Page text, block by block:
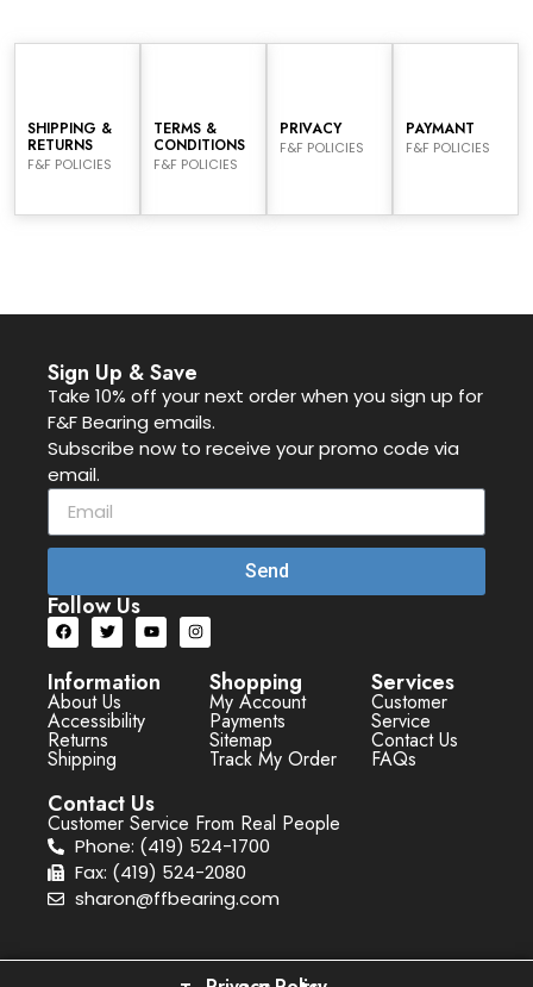
SHIPPING &
RETURNS
F&F POLICIES
TERMS &
CONDITIONS
F&F POLICIES
PRIVACY
F&F POLICIES
PAYMANT
F&F POLICIES
Sign Up & Save
Take 10% off your next order when you sign up for
F&F Bearing emails.
Subscribe now to receive your promo code via
email.
Send
Follow Us
Information
About Us
Accessibility
Returns
Shipping
Shopping
My Account
Payments
Sitemap
Track My Order
Services
Customer
Service
Contact Us
FAQs
Contact Us
Customer Service From Real People
Phone: (419) 524-1700
Fax: (419) 524-2080
sharon@ffbearing.com